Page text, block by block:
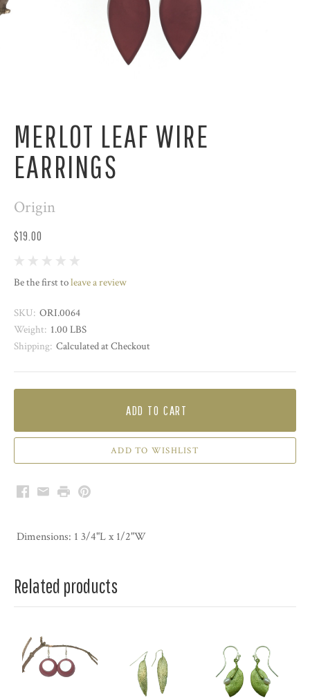
MERLOT LEAF WIRE
EARRINGS
Origin
$19.00
Be the first toleave a review
SKU: ORI.0064
Weight: 1.00 LBS
Shipping: Calculated at Checkout
ADD TO CART
Facebook
EmailPrintPinterest
Dimensions: 1 3/4"L x 1/2"W
Related products